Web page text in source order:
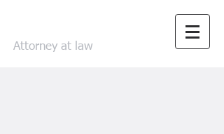
Attorney at law